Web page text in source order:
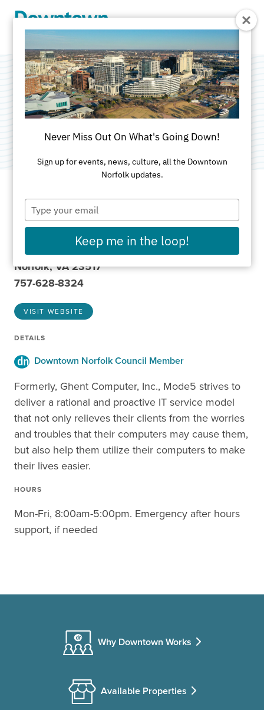
Mode5
Computer & Technology Services
ADDRESS
350 West 22nd St
Suite 106
Norfolk, VA 23517
757-628-8324
VISIT WEBSITE
DETAILS
Downtown Norfolk Council Member
Formerly, Ghent Computer, Inc., Mode5 strives to
deliver a rational and proactive IT service model
that not only relieves their clients from the worries
and troubles that their computers may cause them,
but also help them utilize their computers to make
their lives easier.
HOURS
Mon-Fri, 8:00am-5:00pm. Emergency after hours
support, if needed
Why Downtown Works
Available Properties
Never Miss Out On What's Going Down!
Sign up for events, news, culture, all the Downtown
Norfolk updates.
Type
your
email
Keep me in the loop!